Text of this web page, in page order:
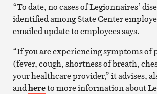
“To date, no cases of Legionnaires’
identified among State Center
emailed update to employees says.
“If you are experiencing symptoms of
(fever, cough, shortness of breath,
your healthcare provider,” it advises,
andhereto more information about